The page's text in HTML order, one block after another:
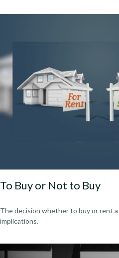
To Buy or Not to Buy
The decision whether to buy or rent
implications.